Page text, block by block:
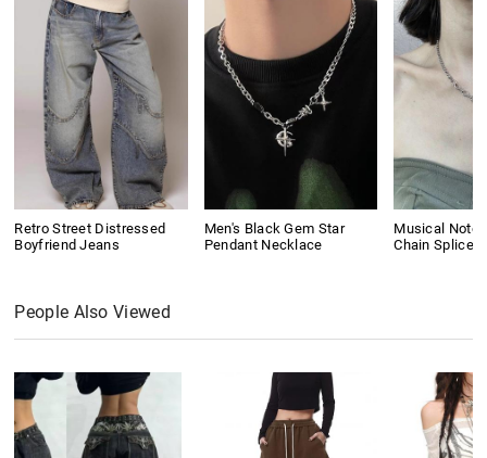
Retro Street Distressed
Boyfriend Jeans
Men's Black Gem Star
Pendant Necklace
Musical Note
Chain Splice
People Also Viewed